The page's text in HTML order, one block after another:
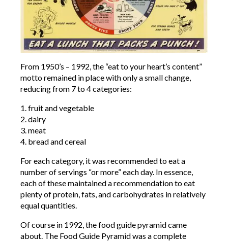
From 1950’s – 1992, the “eat to your heart’s content”
motto remained in place with only a small change,
reducing from 7 to 4 categories:
1. fruit and vegetable
2. dairy
3. meat
4. bread and cereal
For each category, it was recommended to eat a
number of servings “or more” each day. In essence,
each of these maintained a recommendation to eat
plenty of protein, fats, and carbohydrates in relatively
equal quantities.
Of course in 1992, the food guide pyramid came
about. The Food Guide Pyramid was a complete